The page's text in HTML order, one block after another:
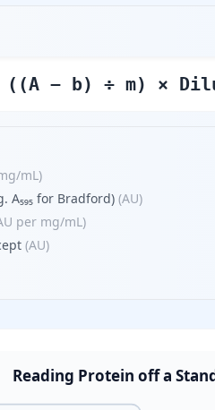
((A − b) ÷ m) ×
mL)
A₅₉₅ for Bradford) (AU)
per mg/mL)
(AU)
Reading Protein off a